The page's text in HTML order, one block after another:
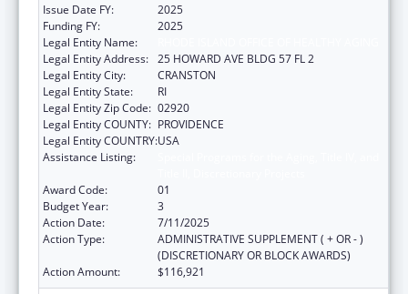
Issue Date FY:
2025
Funding FY:
2025
Legal Entity Name:
Legal Entity Address: 25 HOWARD AVE BLDG 57 FL 2
Legal Entity City:
CRANSTON
Legal Entity State:
RI
Legal Entity Zip Code: 02920
Legal Entity COUNTY: PROVIDENCE
Legal Entity COUNTRY:USA
Assistance Listing:
Award Code:
01
Budget Year:
3
Action Date:
7/11/2025
Action Type:
ADMINISTRATIVE SUPPLEMENT ( + OR - )
(DISCRETIONARY OR BLOCK AWARDS)
Action Amount:
$116,921